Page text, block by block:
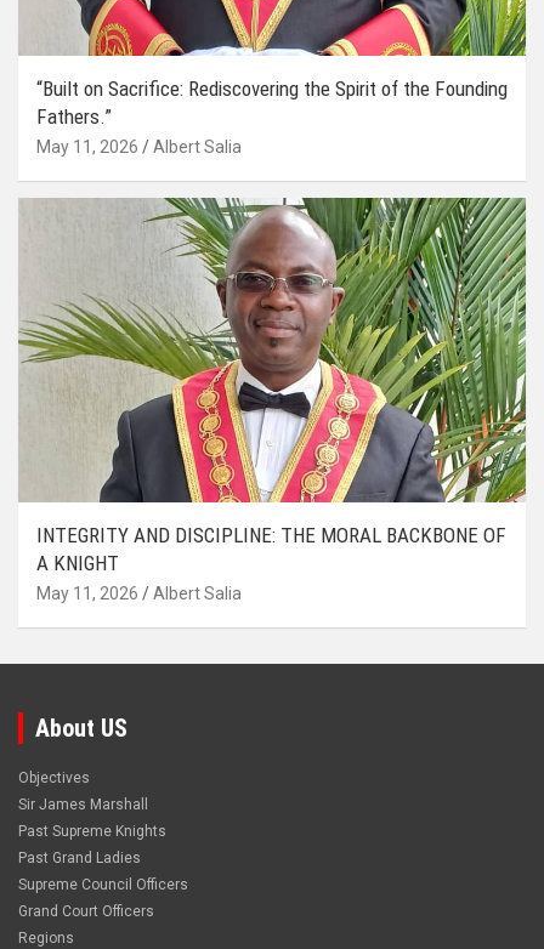
“Built on Sacrifice: Rediscovering the Spirit of the Founding
Fathers.”
May 11, 2026 Albert Salia
INTEGRITY AND DISCIPLINE: THE MORAL BACKBONE OF
A KNIGHT
May 11, 2026 Albert Salia
About US
Objectives
Sir James Marshall
Past Supreme Knights
Past Grand Ladies
Supreme Council Officers
Grand Court Officers
Regions